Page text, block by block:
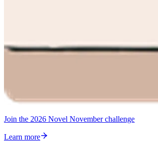
Join the 2026 Novel November challenge
Learn more